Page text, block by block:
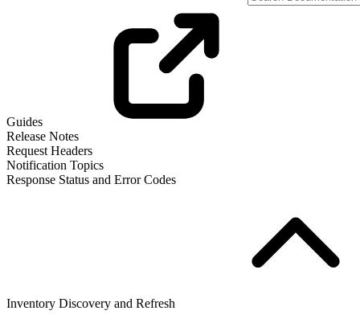
Guides
Release Notes
Request Headers
Notification Topics
Response Status and Error Codes
Inventory Discovery and Refresh